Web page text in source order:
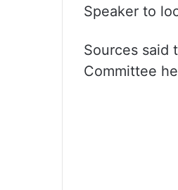
Speaker to
Sources said
Committee